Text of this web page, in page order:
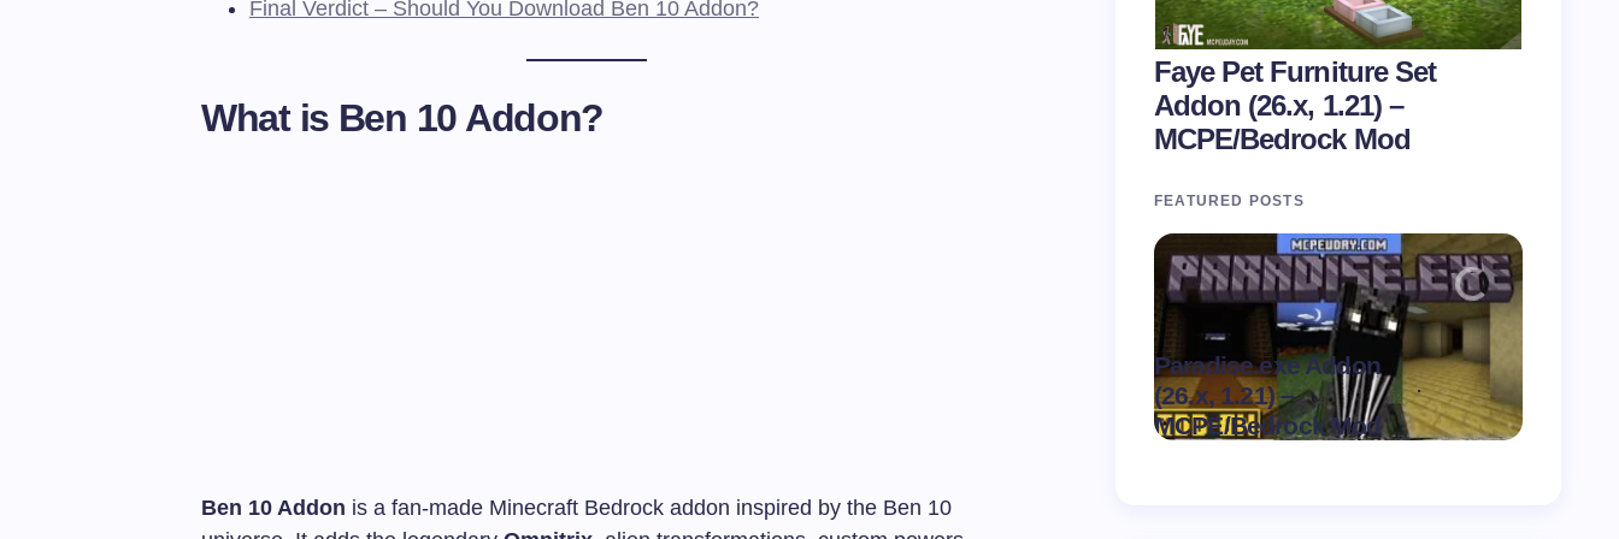
Final Verdict – Should You Download Ben 10 Addon?
What is Ben 10 Addon?
Ben 10 Addon is a fan-made Minecraft Bedrock addon inspired by the Ben 10
Faye Pet Furniture Set
Addon (26.x, 1.21) –
MCPE/Bedrock Mod
FEATURED POSTS
Paradise.exe Addon
(26.x, 1.21) –
MCPE/Bedrock Mod
.
on August 7,
2026